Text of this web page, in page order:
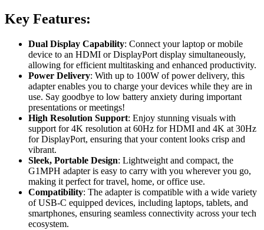
Key Features:
Dual Display Capability: Connect your laptop or mobile
device to an HDMI or DisplayPort display simultaneously,
allowing for efficient multitasking and enhanced productivity.
Power Delivery: With up to 100W of power delivery, this
adapter enables you to charge your devices while they are in
use. Say goodbye to low battery anxiety during important
presentations or meetings!
High Resolution Support: Enjoy stunning visuals with
support for 4K resolution at 60Hz for HDMI and 4K at 30Hz
for DisplayPort, ensuring that your content looks crisp and
vibrant.
Sleek, Portable Design: Lightweight and compact, the
G1MPH adapter is easy to carry with you wherever you go,
making it perfect for travel, home, or office use.
Compatibility: The adapter is compatible with a wide variety
of USB-C equipped devices, including laptops, tablets, and
smartphones, ensuring seamless connectivity across your tech
ecosystem.